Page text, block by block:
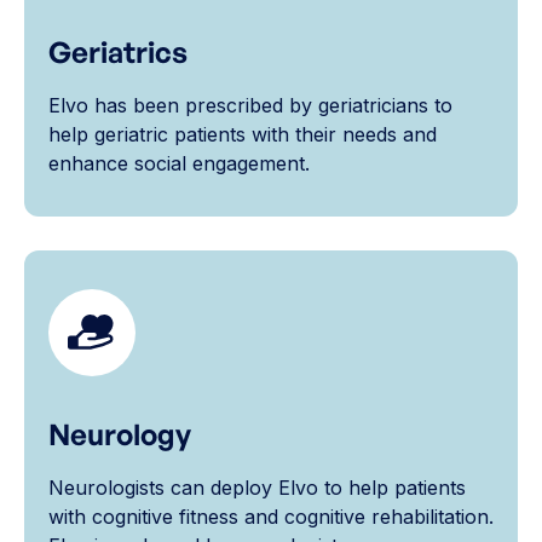
Geriatrics
Elvo has been prescribed by geriatricians to
help geriatric patients with their needs and
enhance social engagement.
Neurology
Neurologists can deploy Elvo to help patients
with cognitive fitness and cognitive rehabilitation.